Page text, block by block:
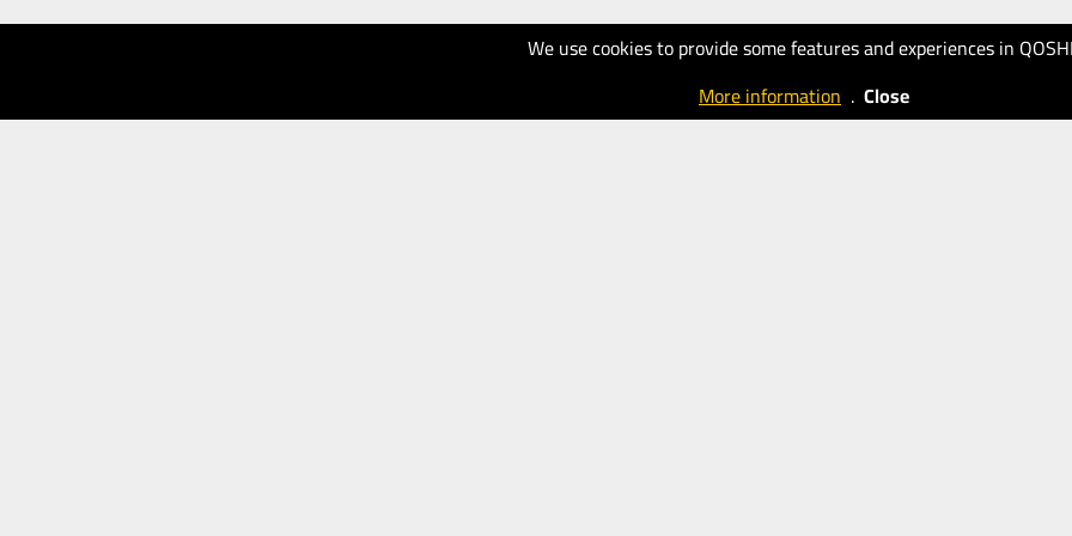
We use cookies to provide some features and experiences in
More information . Close